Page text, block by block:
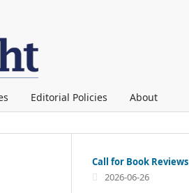
Editorial Policies About
Call for Book Reviews
2026-06-26